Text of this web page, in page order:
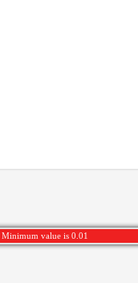
value is 0.01